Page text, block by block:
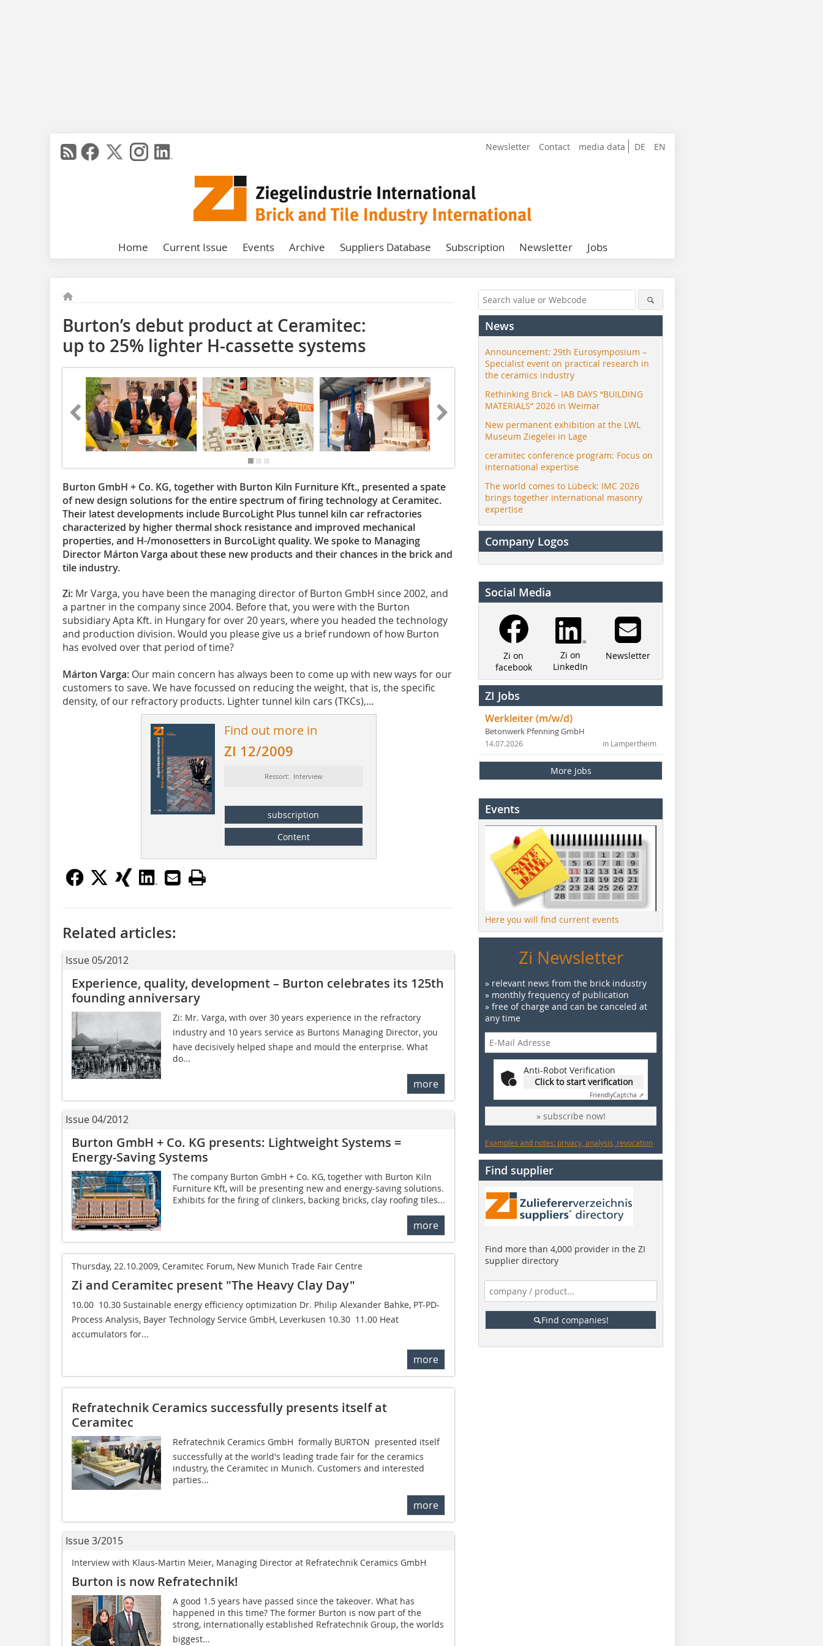
DE EN
Newsletter Contact media data
Home Current Issue Events Archive Suppliers Database Subscription Newsletter Jobs
Burton’s debut product at Ceramitec:
up to 25% lighter H-cassette systems
Burton GmbH + Co. KG, together with Burton Kiln ­Furniture Kft., presented a spate
of new design solutions for the entire spectrum of firing technology at Ceramitec.
Their latest developments include BurcoLight Plus tunnel kiln car refractories
characterized by higher thermal shock resistance and improved mechanical
properties, and H-/monosetters in BurcoLight quality. We spoke to Managing
Director Márton Varga about these new products and their chances in the brick and
tile industry.
Zi: Mr Varga, you have been the managing director of Burton GmbH since 2002, and
a partner in the company since 2004. Before that, you were with the Burton
subsidiary Apta Kft. in Hungary for over 20 years, where you headed the technology
and production division. Would you please give us a brief rundown of how Burton
has evolved over that period of time?
Márton Varga: Our main concern has always been to come up with new ways for our
customers to save. We have focussed on reducing the weight, that is, the specific
density, of our refractory products. Lighter tunnel kiln cars (TKCs),...
Find out more in
ZI 12/2009
Ressort: Interview
subscription
Content
Related articles:
Issue 05/2012
Experience, quality, development – Burton celebrates its 125th
founding anniversary
Zi: Mr. Varga, with over 30 years experience in the refractory
industry and 10 years service as Burtons Managing Director, you
have decisively helped shape and mould the enterprise. What
do...
more
Issue 04/2012
Burton GmbH + Co. KG presents: Lightweight Systems =
Energy-Saving Systems
The company Burton GmbH + Co. KG, together with Burton Kiln
Furniture Kft, will be presenting new and energy-saving solutions.
Exhibits for the firing of clinkers, backing bricks, clay roofing tiles...
more
Thursday, 22.10.2009, Ceramitec Forum, New Munich Trade Fair Centre
Zi and Ceramitec present "The Heavy Clay Day"
10.00  10.30 Sustainable energy efficiency optimization Dr. Philip Alexander Bahke, PT-PD-
Process Analysis, Bayer Technology Service GmbH, Leverkusen 10.30  11.00 Heat
accumulators for...
more
Refratechnik Ceramics successfully presents itself at
Ceramitec
Refratechnik Ceramics GmbH  formally BURTON  presented itself
successfully at the world's leading trade fair for the ceramics
industry, the Ceramitec in Munich. Customers and interested
parties...
more
Issue 3/2015
Interview with Klaus-Martin Meier, Managing Director at Refratechnik Ceramics GmbH
Burton is now Refratechnik!
A good 1.5 years have passed since the takeover. What has
happened in this time? The former Burton is now part of the
strong, internationally established Refratechnik Group, the worlds
biggest...
News
Announcement: 29th Eurosymposium –
Specialist event on practical research in
the ceramics industry
Rethinking Brick – IAB DAYS “BUILDING
MATERIALS” 2026 in Weimar
New permanent exhibition at the LWL
Museum Ziegelei in Lage
ceramitec conference program: Focus on
international expertise
The world comes to Lübeck: IMC 2026
brings together international masonry
expertise
Company Logos
Social Media
Zi on
facebook
Zi on
LinkedIn
Newsletter
ZI Jobs
Werkleiter (m/w/d)
Betonwerk Pfenning GmbH
in Lampertheim
14.07.2026
More Jobs
Events
Here you will find current events
Zi Newsletter
» relevant news from the brick industry
» monthly frequency of publication
» free of charge and can be canceled at
any time
Anti-Robot Verification
Click to start verification
FriendlyCaptcha ⇗
» subscribe now!
Examples and notes: privacy, analysis, revocation
Find supplier
Find more than 4,000 provider in the ZI
supplier directory
Find companies!